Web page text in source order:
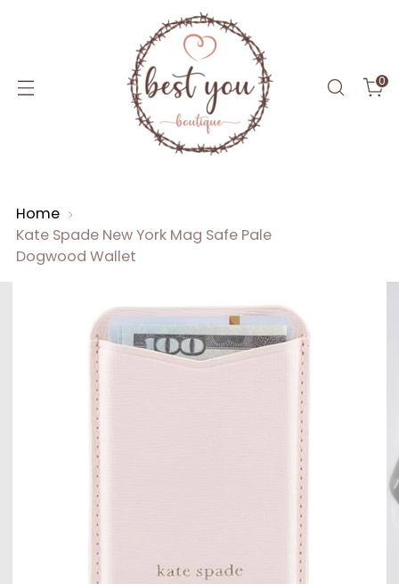
0
Home
Kate Spade New York Mag Safe Pale
Dogwood Wallet